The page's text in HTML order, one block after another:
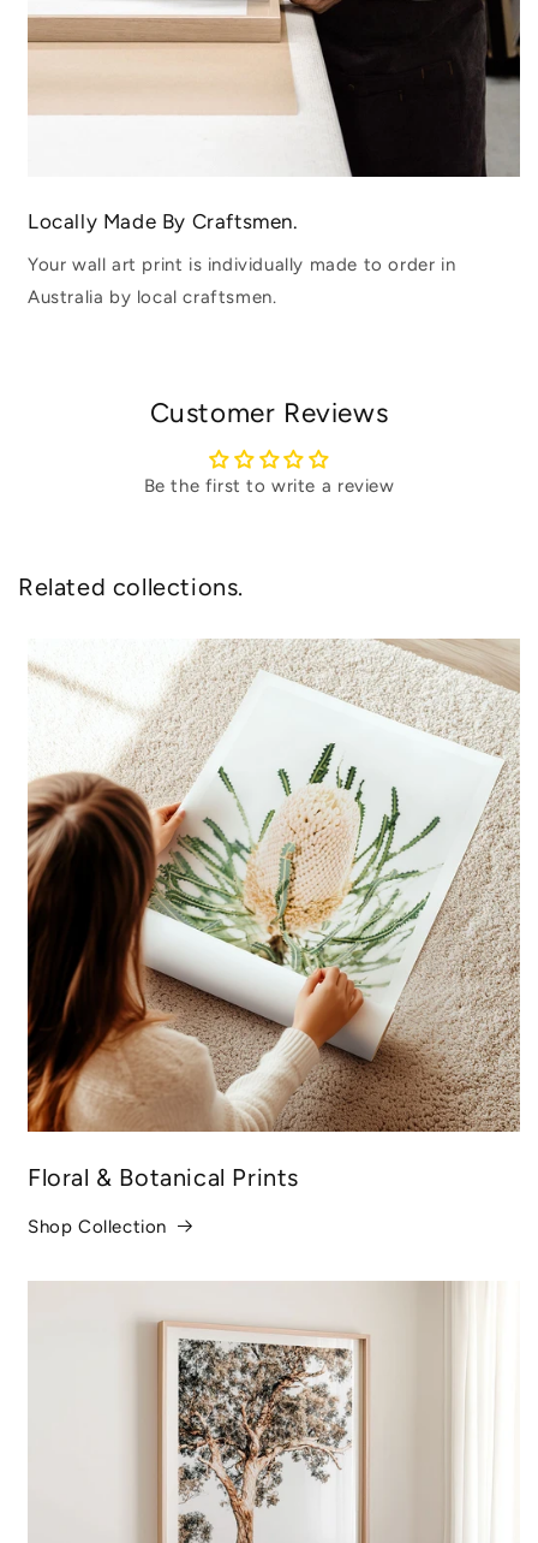
Locally Made By Craftsmen.
Your wall art print is individually made to order in
Australia by local craftsmen.
Customer Reviews
Be the first to write a review
Related collections.
Floral & Botanical Prints
Shop Collection